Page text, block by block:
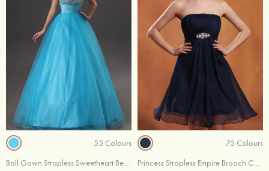
55 Colours
Ball Gown Strapless Sweetheart Beadings Bustband Lace Up Back Tulle Evening Dresses
75 Colours
Princess Strapless Empire Brooch Chiffon Zipper Back Mini Cocktail Dresses